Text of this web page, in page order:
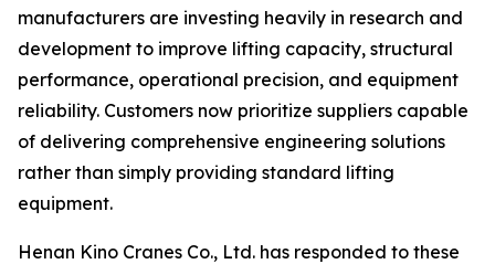
manufacturers are investing heavily in research and
development to improve lifting capacity, structural
performance, operational precision, and equipment
reliability. Customers now prioritize suppliers capable
of delivering comprehensive engineering solutions
rather than simply providing standard lifting
equipment.
Henan Kino Cranes Co., Ltd. has responded to these